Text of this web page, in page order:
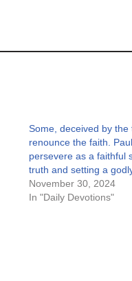
Some, deceived by
renounce the faith.
persevere as a faithful
truth and setting a
November 30, 2024
In "Daily Devotions"